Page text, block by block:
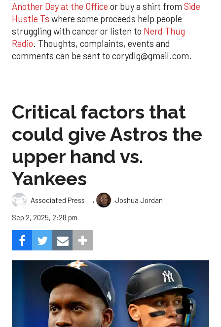
Another Day at the Office or buy a shirt from Side
Hustle Ts where some proceeds help people
struggling with cancer or listen to Nerd Thug
Radio. Thoughts, complaints, events and
comments can be sent to corydlg@gmail.com.
Critical factors that
could give Astros the
upper hand vs.
Yankees
Associated Press ,
Joshua Jordan
Sep 2, 2025, 2:28 pm